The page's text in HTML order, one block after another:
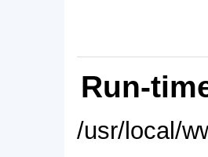
Run-
/usr/local/